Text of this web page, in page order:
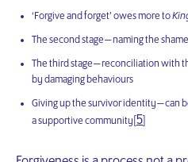
‘Forgive and forget’ owes more to
The second stage — naming the
The third stage — reconciliation with
by damaging behaviours
Giving up the survivor identity — can
a supportive community[ 5